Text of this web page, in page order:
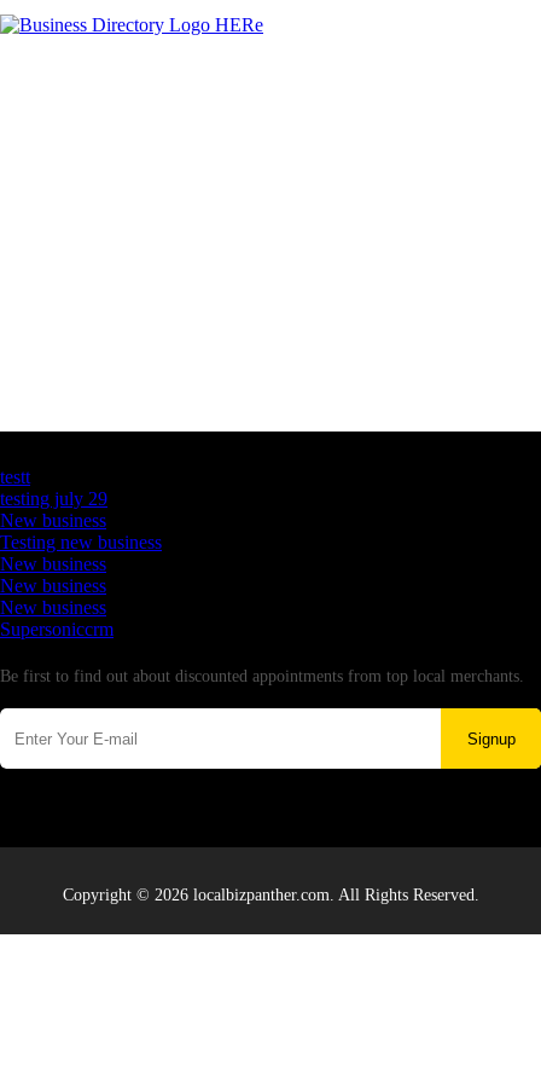
testt
testing july 29
New business
Testing new business
New business
New business
New business
Supersoniccrm
Be first to find out about discounted appointments from top local merchants.
Signup
Copyright © 2026 localbizpanther.com. All Rights Reserved.